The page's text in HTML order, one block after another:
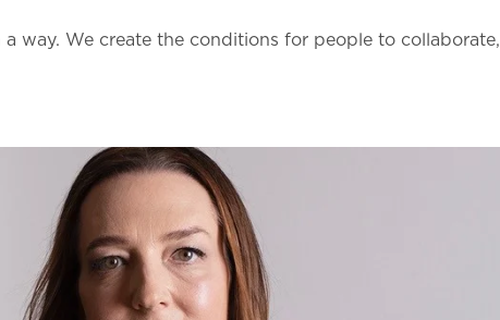
way. We create the conditions for people to collaborate,